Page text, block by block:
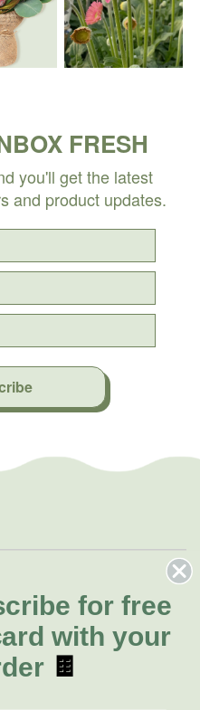
FRESH
you'll get the latest
and product updates.
or order
for free
with your
🍫